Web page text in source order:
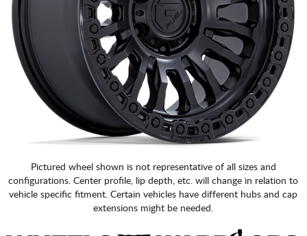
Pictured wheel shown is not representative of all sizes and
configurations. Center profile, lip depth, etc. will change in relation to
vehicle specific fitment. Certain vehicles have different hubs and cap
extensions might be needed.